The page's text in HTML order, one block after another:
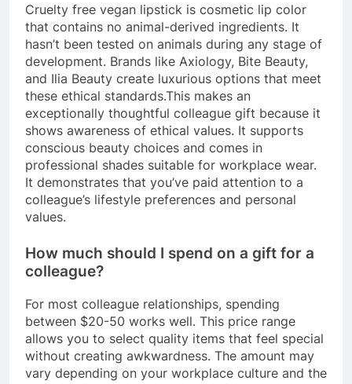
Cruelty free vegan lipstick is cosmetic lip color
that contains no animal-derived ingredients. It
hasn’t been tested on animals during any stage of
development. Brands like Axiology, Bite Beauty,
and Ilia Beauty create luxurious options that meet
these ethical standards.This makes an
exceptionally thoughtful colleague gift because it
shows awareness of ethical values. It supports
conscious beauty choices and comes in
professional shades suitable for workplace wear.
It demonstrates that you’ve paid attention to a
colleague’s lifestyle preferences and personal
values.
How much should I spend on a gift for a
colleague?
For most colleague relationships, spending
between $20-50 works well. This price range
allows you to select quality items that feel special
without creating awkwardness. The amount may
vary depending on your workplace culture and the